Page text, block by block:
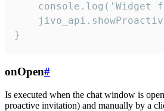
console.log('Widget
}
onOpen#
Is executed when the chat window is
proactive invitation) and manually by a